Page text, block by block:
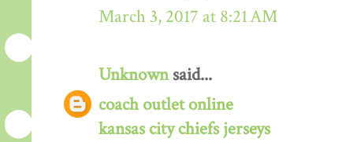
March 3, 2017 at 8:21 AM
Unknownsaid...
coach outlet online
kansas city chiefs jerseys